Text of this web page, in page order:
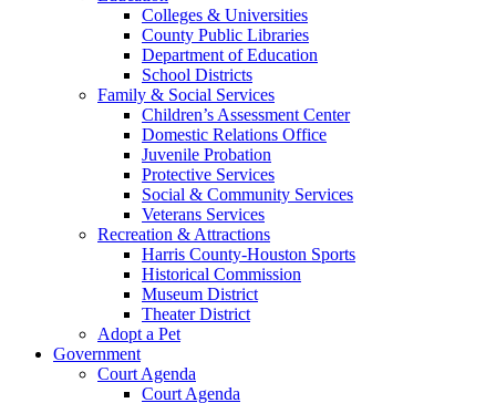
Colleges & Universities
County Public Libraries
Department of Education
School Districts
Family & Social Services
Children’s Assessment Center
Domestic Relations Office
Juvenile Probation
Protective Services
Social & Community Services
Veterans Services
Recreation & Attractions
Harris County-Houston Sports
Historical Commission
Museum District
Theater District
Adopt a Pet
Government
Court Agenda
Court Agenda